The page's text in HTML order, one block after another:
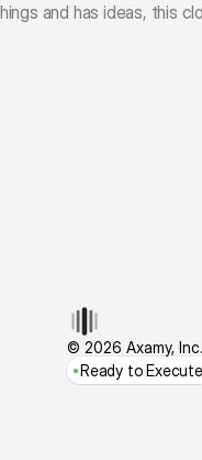
and has ideas, this
© 2026 Axamy, Inc.
Ready to Execute